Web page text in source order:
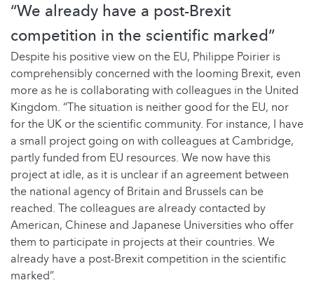
“We already have a post-Brexit
competition in the scientific marked”
Despite his positive view on the EU, Philippe Poirier is
comprehensibly concerned with the looming Brexit, even
more as he is collaborating with colleagues in the United
Kingdom. “The situation is neither good for the EU, nor
for the UK or the scientific community. For instance, I have
a small project going on with colleagues at Cambridge,
partly funded from EU resources. We now have this
project at idle, as it is unclear if an agreement between
the national agency of Britain and Brussels can be
reached. The colleagues are already contacted by
American, Chinese and Japanese Universities who offer
them to participate in projects at their countries. We
already have a post-Brexit competition in the scientific
marked”.